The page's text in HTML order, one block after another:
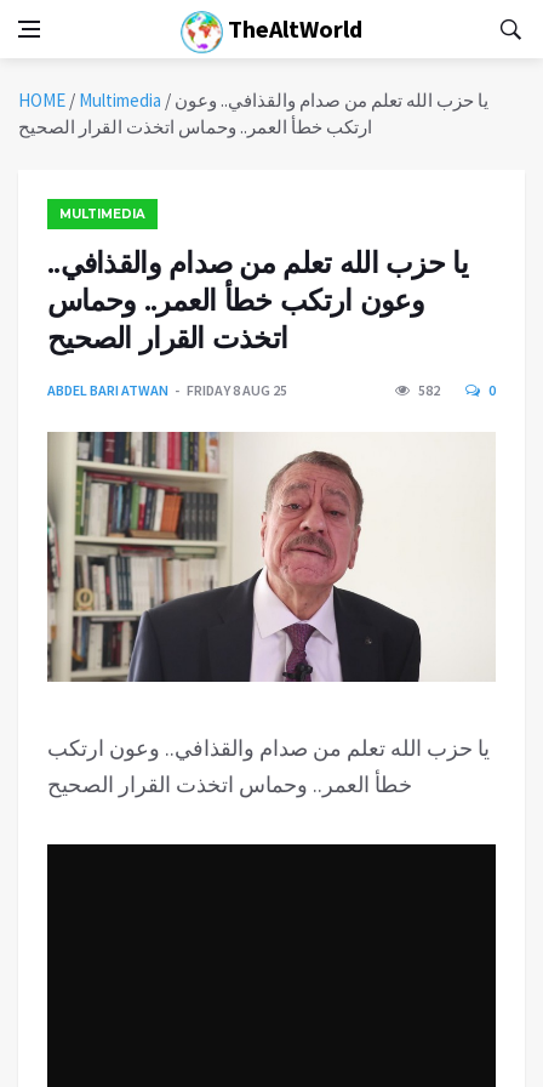
TheAltWorld
HOME / Multimedia / يا حزب الله تعلم من صدام والقذافي.. وعون
ارتكب خطأ العمر.. وحماس اتخذت القرار الصحيح
MULTIMEDIA
يا حزب الله تعلم من صدام والقذافي..
وعون ارتكب خطأ العمر.. وحماس
اتخذت القرار الصحيح
ABDEL BARI ATWAN FRIDAY 8 AUG 25 582 0
يا حزب الله تعلم من صدام والقذافي.. وعون ارتكب
خطأ العمر.. وحماس اتخذت القرار الصحيح